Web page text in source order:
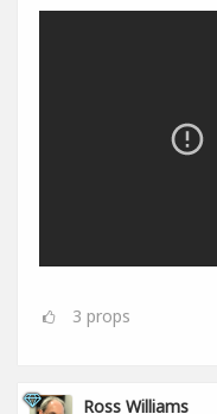
3 props
Ross Williams